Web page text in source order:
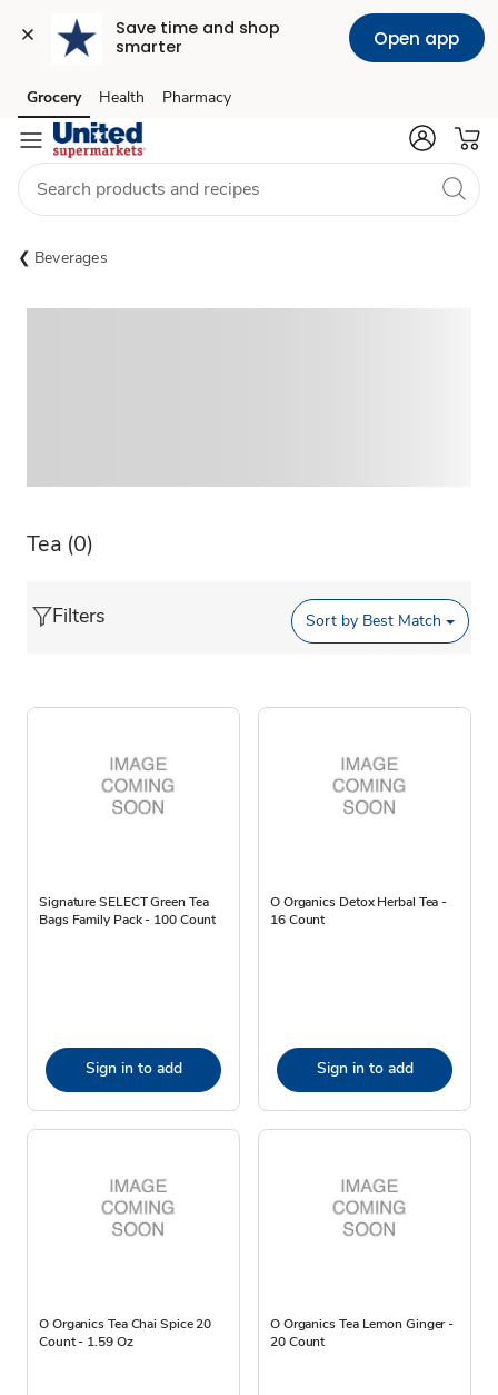
Save time and shop
smarter
Open app
Skip to search
Skip to main content
Skip to cookie settings
Skip to chat
Grocery Health Pharmacy
Beverages
Tea (0)
Filters Sort by Best Match
Signature SELECT Green Tea
Bags Family Pack - 100 Count
Sign in to add
O Organics Detox Herbal Tea -
16 Count
Sign in to add
O Organics Tea Chai Spice 20
Count - 1.59 Oz
O Organics Tea Lemon Ginger -
20 Count